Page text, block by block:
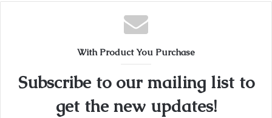
With Product You Purchase
Subscribe to our mailing list to
get the new updates!